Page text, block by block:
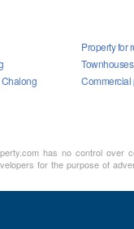
Property for
Commercial
has no control
for the purpose of